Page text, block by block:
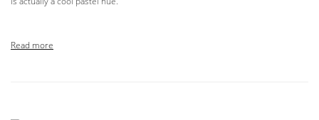
Read more